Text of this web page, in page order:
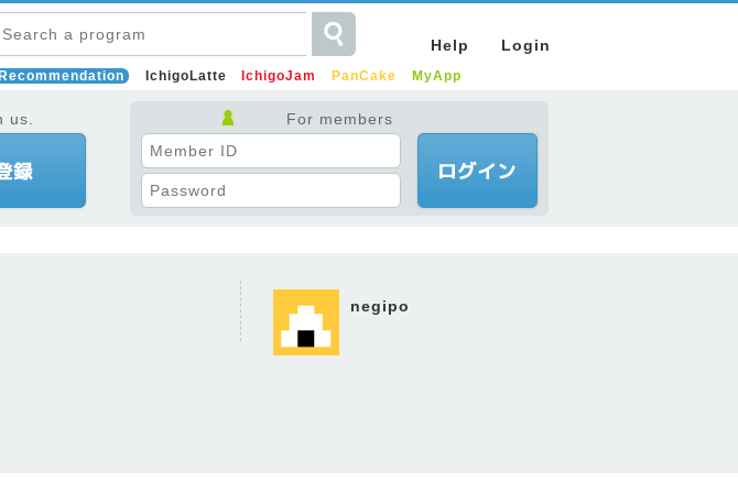
Help Login
Recommendation IchigoLatte IchigoJam PanCake MyApp
us. For members
negipo